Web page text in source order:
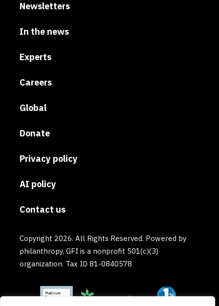
Newsletters
In the news
Experts
Careers
Global
Donate
Privacy policy
AI policy
Contact us
Copyright 2026. All Rights Reserved. Powered by
philanthropy, GFI is a nonprofit 501(c)(3)
organization. Tax ID 81-0840578